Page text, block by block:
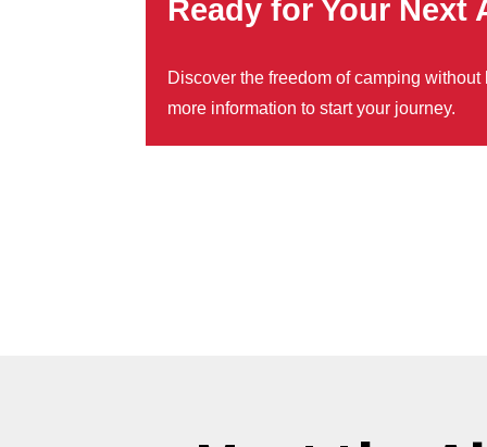
Ready for Your Next
Discover the freedom of camping
more information to start your journey.